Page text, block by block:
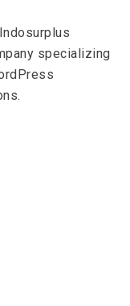
specializing